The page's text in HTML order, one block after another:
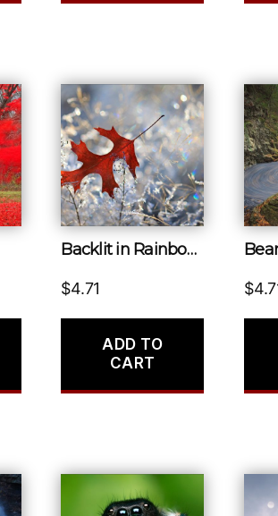
Backlit in Rainbows
$4.71
ADD TO
CART
$